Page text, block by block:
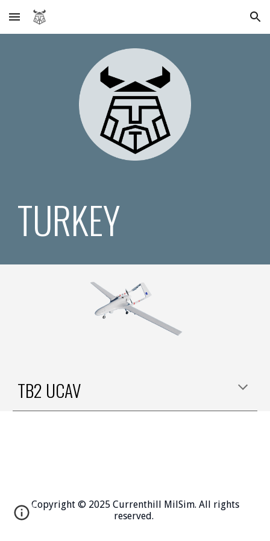
Skip to main content Skip to navigation
TURKEY
TB2 UCAV
Copyright © 2025 Currenthill MilSim. All rights
reserved.